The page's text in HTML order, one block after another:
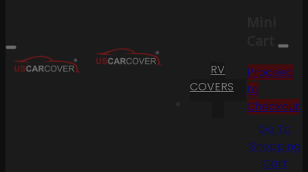
RV
COVERS
Cart
Proceed
to
Checkout
Go To
Shopping
Cart